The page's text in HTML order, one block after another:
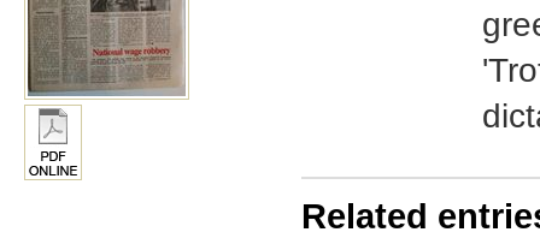
Related